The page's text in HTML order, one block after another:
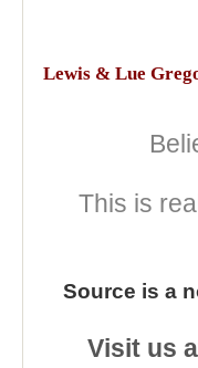
Lewis & Lue
This is
Source is a
Visit us